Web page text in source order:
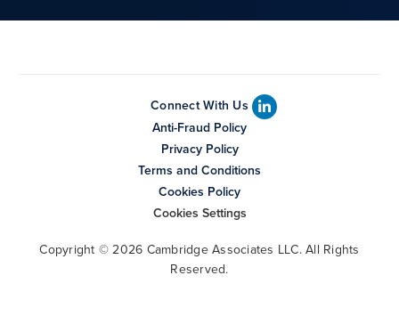
Connect With Us
Anti-Fraud Policy
Privacy Policy
Terms and Conditions
Cookies Policy
Cookies Settings
Copyright © 2026 Cambridge Associates LLC. All Rights
Reserved.